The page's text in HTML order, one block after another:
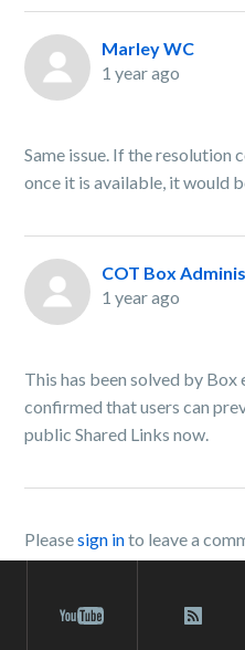
Marley WC
1 year ago
Same issue. If the resolution
once it is available, it would
COT Box
1 year ago
This has been solved by Box
confirmed that users can
public Shared Links now.
Pleasesign into leave a